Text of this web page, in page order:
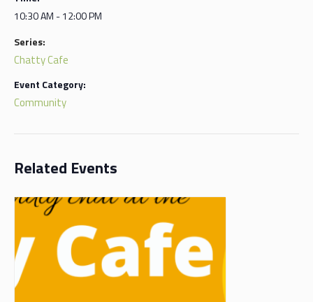
10:30 AM - 12:00 PM
Series:
Chatty Cafe
Event Category:
Community
Related Events